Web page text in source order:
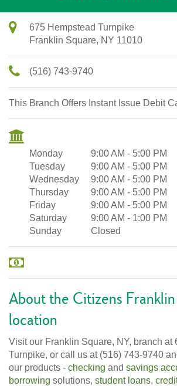
675 Hempstead Turnpike
Franklin Square, NY 11010
(516) 743-9740
This Branch Offers Instant Issue Debit
Monday 9:00 AM - 5:00 PM
Tuesday
9:00 AM - 5:00 PM
Wednesday
9:00 AM - 5:00 PM
Thursday
9:00 AM - 5:00 PM
Friday
9:00 AM - 5:00 PM
Saturday
9:00 AM - 1:00 PM
Sunday
Closed
About the Citizens
location
Visit our Franklin Square, NY, branch at
Turnpike, or call us at (516) 743-9740
our products - checking and savings
borrowing solutions, student loans,